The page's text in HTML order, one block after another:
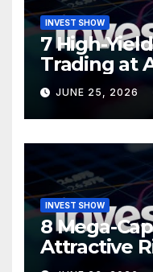
INVEST SHOW
7 High-
Trading at
Valuations
JUNE 25, 2026
INVEST SHOW
8 Mega-
Attractive
SpaceX